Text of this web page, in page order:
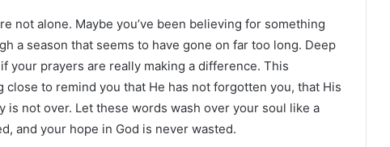
not alone. Maybe you’ve been believing for something
a season that seems to have gone on far too long. Deep
your prayers are really making a difference. This
close to remind you that He has not forgotten you, that His
is not over. Let these words wash over your soul like a
and your hope in God is never wasted.